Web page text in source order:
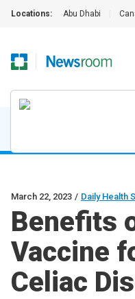
Locations: Abu Dhabi
March 22, 2023 / Daily Health
Benefits
Vaccine
Celiac